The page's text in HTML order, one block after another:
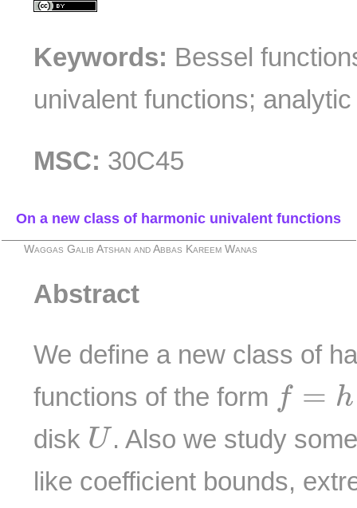
Keywords: Bessel
univalent functions;
MSC: 30C45
On a new class of harmonic univalent functions
Waggas Galib Atshan and Abbas Kareem Wanas
Abstract
We define a new class of
functions of the form f = h
f= g
disk U
U. Also we study
like coefficient bounds,